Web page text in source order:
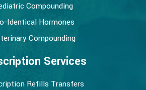
Compounding
Identical Hormones
Compounding
Services
Refills Transfers